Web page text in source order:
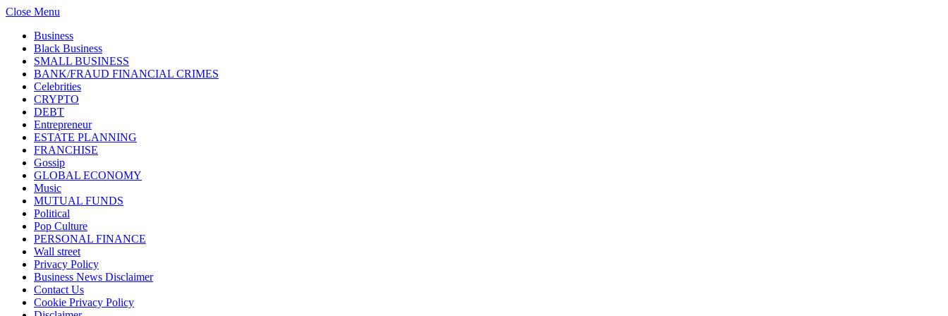
Close Menu
Business
Black Business
SMALL BUSINESS
BANK/FRAUD FINANCIAL CRIMES
Celebrities
CRYPTO
DEBT
Entrepreneur
ESTATE PLANNING
FRANCHISE
Gossip
GLOBAL ECONOMY
Music
MUTUAL FUNDS
Political
Pop Culture
PERSONAL FINANCE
Wall street
Privacy Policy
Business News Disclaimer
Contact Us
Cookie Privacy Policy